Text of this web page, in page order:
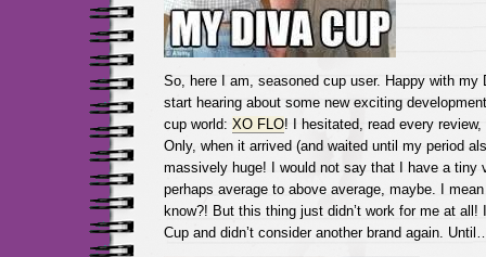
So, here I am, seasoned cup user. Happy with my
start hearing about some new exciting
cup world: XO FLO! I hesitated, read every
Only, when it arrived (and waited until my period
massively huge! I would not say that I have a tiny
perhaps average to above average, maybe. I
know?! But this thing just didn’t work for me at
Cup and didn’t consider another brand again.